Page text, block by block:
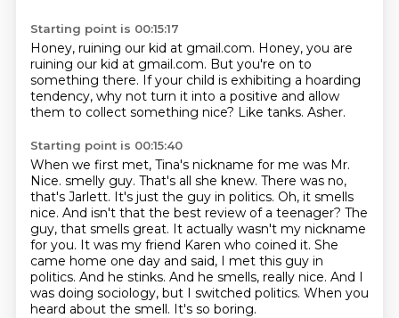
Starting point is 00:15:17
Honey, ruining our kid at gmail.com. Honey, you are
ruining our kid at gmail.com. But you're on to
something there. If your child is exhibiting a hoarding
tendency, why not turn it into a positive and allow
them to collect something nice? Like tanks. Asher.
Starting point is 00:15:40
When we first met, Tina's nickname for me was Mr.
Nice. smelly guy. That's all she knew. There was no,
that's Jarlett. It's just the guy in politics. Oh, it smells
nice. And isn't that the best review of a teenager? The
guy, that smells great. It actually wasn't my nickname
for you. It was my friend Karen who coined it. She
came home one day and said, I met this guy in
politics. And he stinks. And he smells, really nice. And I
was doing sociology, but I switched politics. When you
heard about the smell. It's so boring.